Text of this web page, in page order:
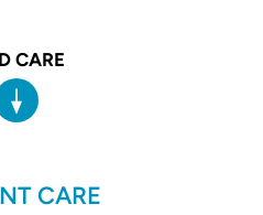
CARE
CARE